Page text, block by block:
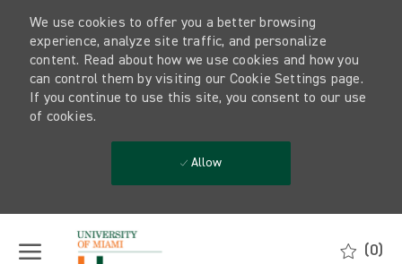
We use cookies to offer you a better browsing
experience, analyze site traffic, and personalize
content. Read about how we use cookies and how you
can control them by visiting our Cookie Settings page.
If you continue to use this site, you consent to our use
of cookies.
Allow
(0)